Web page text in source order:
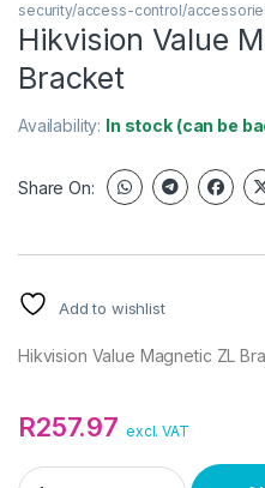
security/access-control/
Hikvision Value
Bracket
Availability: In stock (can be
Share On:
Add to wishlist
Hikvision Value Magnetic ZL
R257.97 excl. VAT
Hikvision Value Magnetic ZL